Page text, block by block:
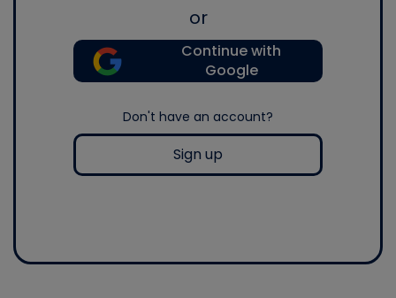
or
Continue with
Google
Don't have an account?
Sign up